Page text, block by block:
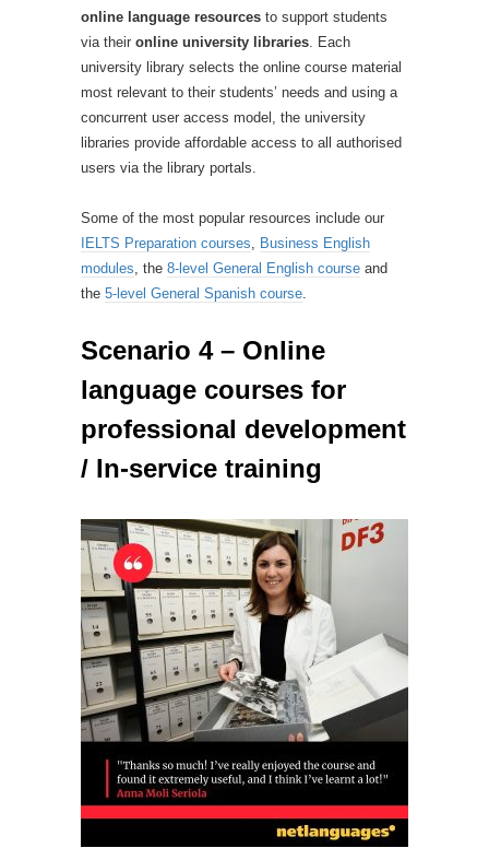
online language resources to support students
via their online university libraries . Each
university library selects the online course material
most relevant to their students’ needs and using a
concurrent user access model, the university
libraries provide affordable access to all authorised
users via the library portals.
Some of the most popular resources include our
IELTS Preparation courses
Business English
modules , the 8-level General English course and
the 5-level General Spanish course
Scenario 4 – Online
language courses for
professional development
/ In-service training